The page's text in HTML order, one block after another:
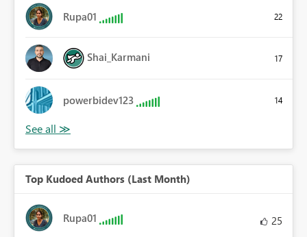
Rupa01 22
Shai_Karmani 17
powerbidev123 14
Top Kudoed Authors (Last Month)
Rupa01 25